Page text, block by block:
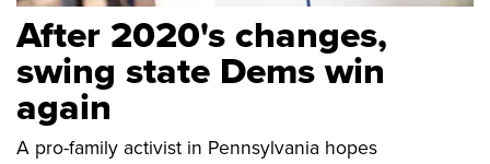
After 2020's changes,
swing state Dems win
again
A pro-family activist in Pennsylvania hopes